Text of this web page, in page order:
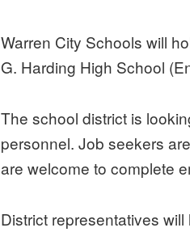
Warren City Schools will
G. Harding High School
The school district is
personnel. Job seekers
are welcome to complete
District representatives